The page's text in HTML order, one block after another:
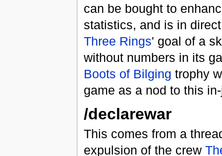
can be bought to
statistics, and is in
Three Rings' goal of a
without numbers in its
Boots of Bilging trophy
game as a nod to this
/declarewar
This comes from a
expulsion of the crew